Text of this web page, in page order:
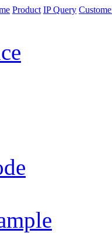
Product IP Query